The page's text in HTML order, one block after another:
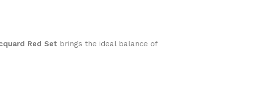
Red Set brings the ideal balance of